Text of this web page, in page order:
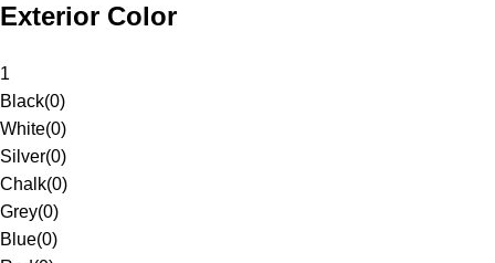
Exterior Color
1
Black(0)
White(0)
Silver(0)
Chalk(0)
Grey(0)
Blue(0)